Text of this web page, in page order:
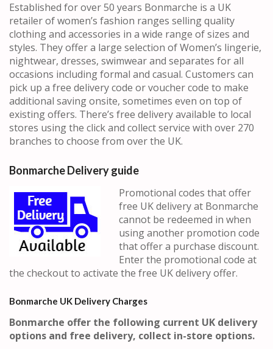
Established for over 50 years Bonmarche is a UK
retailer of women’s fashion ranges selling quality
clothing and accessories in a wide range of sizes and
styles. They offer a large selection of Women’s lingerie,
nightwear, dresses, swimwear and separates for all
occasions including formal and casual. Customers can
pick up a free delivery code or voucher code to make
additional saving onsite, sometimes even on top of
existing offers. There’s free delivery available to local
stores using the click and collect service with over 270
branches to choose from over the UK.
Bonmarche Delivery guide
Promotional codes that offer
free UK delivery at Bonmarche
cannot be redeemed in when
using another promotion code
that offer a purchase discount.
Enter the promotional code at
the checkout to activate the free UK delivery offer.
Bonmarche UK Delivery Charges
Bonmarche offer the following current UK delivery
options and free delivery, collect in-store options.